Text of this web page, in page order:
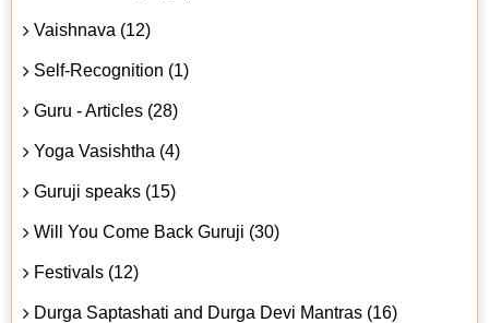
Vaishnava (12)
Self-Recognition (1)
Guru - Articles (28)
Yoga Vasishtha (4)
Guruji speaks (15)
Will You Come Back Guruji (30)
Festivals (12)
Durga Saptashati and Durga Devi Mantras (16)